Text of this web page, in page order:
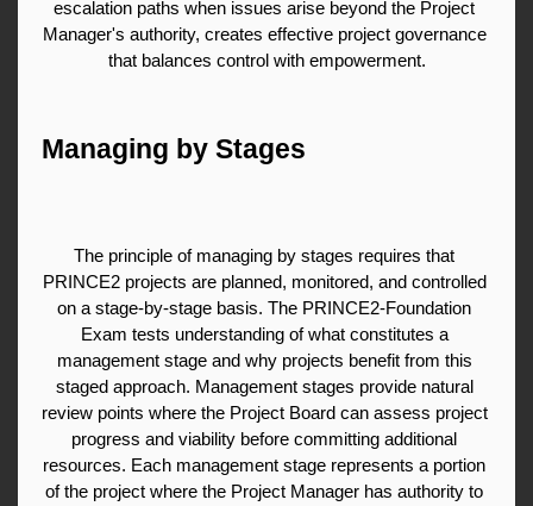
escalation paths when issues arise beyond the Project
Manager's authority, creates effective project governance
that balances control with empowerment.
Managing by Stages
The principle of managing by stages requires that
PRINCE2 projects are planned, monitored, and controlled
on a stage-by-stage basis. The PRINCE2-Foundation
Exam tests understanding of what constitutes a
management stage and why projects benefit from this
staged approach. Management stages provide natural
review points where the Project Board can assess project
progress and viability before committing additional
resources. Each management stage represents a portion
of the project where the Project Manager has authority to